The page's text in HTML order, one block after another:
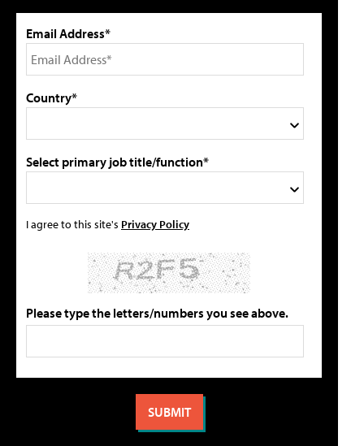
Email Address*
Country*
Select primary job title/function*
I agree to this site's Privacy Policy
Please type the letters/numbers you see above.